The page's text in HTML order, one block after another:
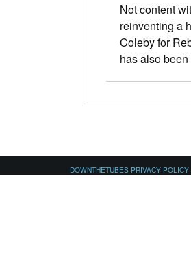
Not content
reinventing a
Coleby for
has also
DOWNTHETUBES PRIVACY POLICY